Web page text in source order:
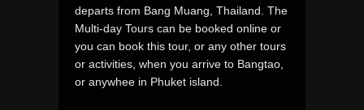
departs from Bang Muang, Thailand. The
Multi-day Tours can be booked online or
you can book this tour, or any other tours
or activities, when you arrive to Bangtao,
or anywhee in Phuket island.